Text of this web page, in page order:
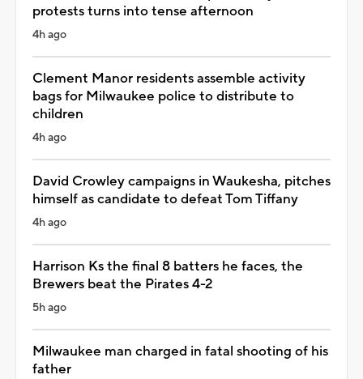
protests turns into tense afternoon
4h ago
Clement Manor residents assemble activity
bags for Milwaukee police to distribute to
children
4h ago
David Crowley campaigns in Waukesha, pitches
himself as candidate to defeat Tom Tiffany
4h ago
Harrison Ks the final 8 batters he faces, the
Brewers beat the Pirates 4-2
5h ago
Milwaukee man charged in fatal shooting of his
father